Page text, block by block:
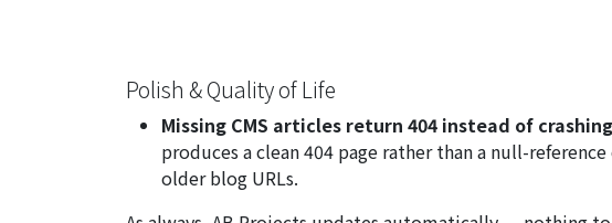
Polish & Quality of Life
Missing CMS articles return 404 instead of
produces a clean 404 page rather than a null-
older blog URLs.